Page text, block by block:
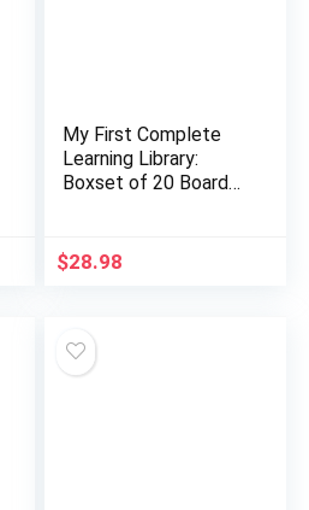
My First Complete
Learning Library:
Boxset of 20 Board
$28.98